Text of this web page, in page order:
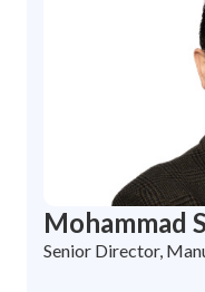
Mohammad
Senior Director,